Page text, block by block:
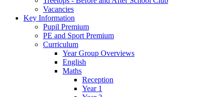
Vacancies
Key Information
Pupil Premium
PE and Sport Premium
Curriculum
Year Group Overviews
English
Maths
Reception
Year 1